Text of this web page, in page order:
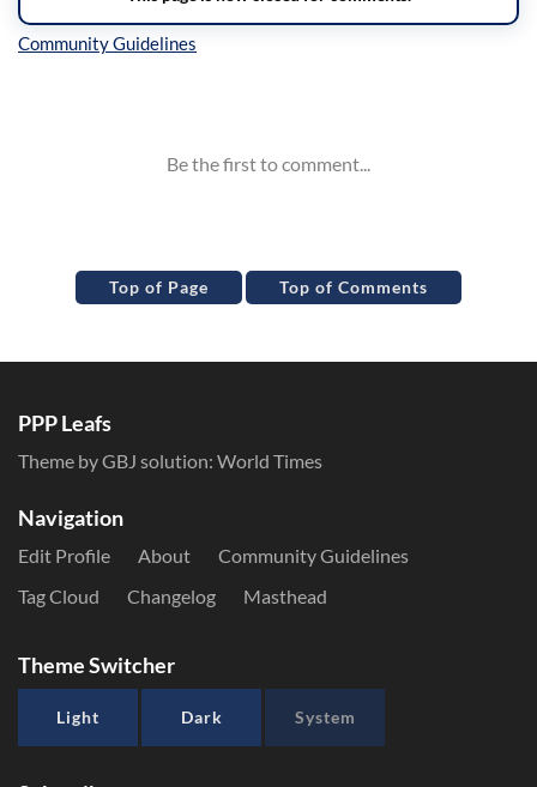
Top of Page Top of Comments
PPP Leafs
Theme by GBJ solution: World Times
Navigation
Edit Profile About
Community Guidelines
Tag Cloud
Changelog Masthead
Theme Switcher
Light Dark System